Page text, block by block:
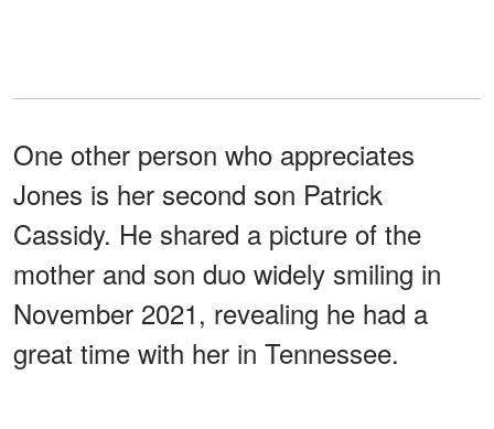
One other person who appreciates
Jones is her second son Patrick
Cassidy. He shared a picture of the
mother and son duo widely smiling in
November 2021, revealing he had a
great time with her in Tennessee.